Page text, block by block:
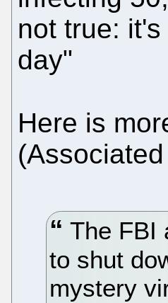
not true:
day"
Here is
The FBI
to shut
mystery